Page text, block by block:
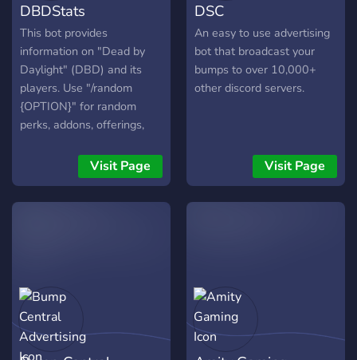
and updated in real time.
Grow your community with
confidence and clarity—try
ServerLens today!
linktree of discord and is
the first of its kind.
DBDStats
This bot provides
information on "Dead by
Daylight" (DBD) and its
players. Use "/random
{OPTION}" for random
perks, addons, offerings,
"/info {OPTION}" provides
details on DBD categories:
`addon` - Info on addons.
`item` - Info on items.
`killswitch` - Current status
of the Killswitch. `legacy` -
Checks a Steam user's
Visit Page
DSC
An easy to use advertising
bot that broadcast your
bumps to over 10,000+
other discord servers.
Visit Page